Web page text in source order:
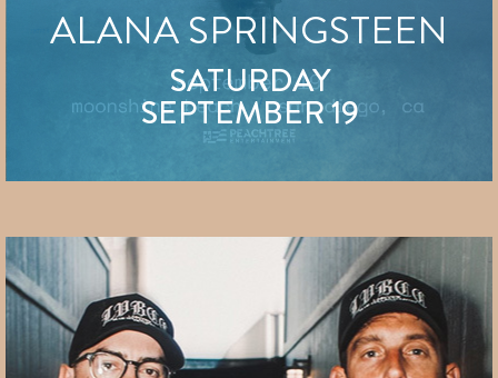
ALANA SPRINGSTEEN
SATURDAY
SEPTEMBER 19